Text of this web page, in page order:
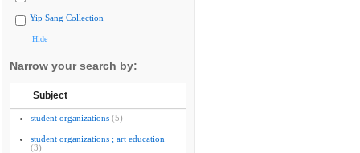
Yip Sang Collection
Hide
Narrow your search by:
Subject
student organizations (5)
student organizations ; art education
(3)